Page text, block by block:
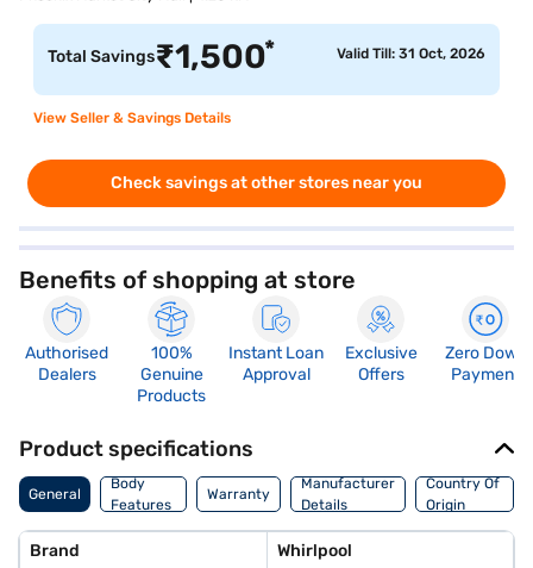
Total Savings₹1,500* Valid Till: 31 Oct, 2026
View Seller & Savings Details
Check savings at other stores near you
Benefits of shopping at store
Authorised
Dealers
100%
Genuine
Products
Instant Loan
Approval
Exclusive
Offers
Zero Down
Payment
Product specifications
General
Body
Features
Warranty
Manufacturer
Details
Country Of
Origin
Brand Whirlpool